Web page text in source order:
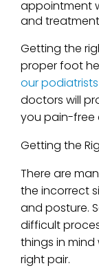
appointment
and
Getting the
proper foot
our podiatrists
doctors will
you pain-free
Getting the
There are
the incorrect
and posture.
difficult
things in
right pair.